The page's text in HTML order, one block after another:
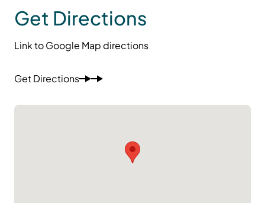
Get Directions
Link to Google Map directions
Get Directions